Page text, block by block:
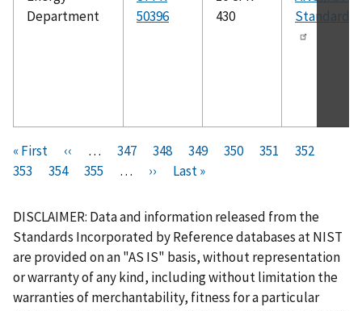
Department
50396
430
Standard
Pagination
F
i
s
t
p
a
g
« First
P
r
v
i
o
u
s
‹‹ …
P
a
e
347
P
a
e
348
P
a
e
349
P
e
350
C
r
e
n
t
p
351
P
e
352
353
P
g
e
354
P
g
e
355 …
N
x
t
p
a
g
››
L
s
t
p
a
g
Last »
DISCLAIMER: Data and information released from the
Standards Incorporated by Reference databases at NIST
are provided on an "AS IS" basis, without representation
or warranty of any kind, including without limitation the
warranties of merchantability, fitness for a particular